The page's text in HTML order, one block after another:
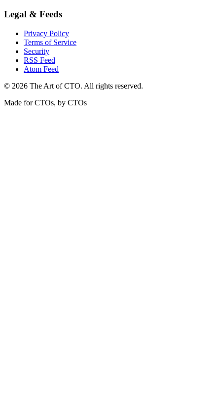
Legal & Feeds
Privacy Policy
Terms of Service
Security
RSS Feed
Atom Feed
© 2026 The Art of CTO. All rights reserved.
Made for CTOs, by CTOs